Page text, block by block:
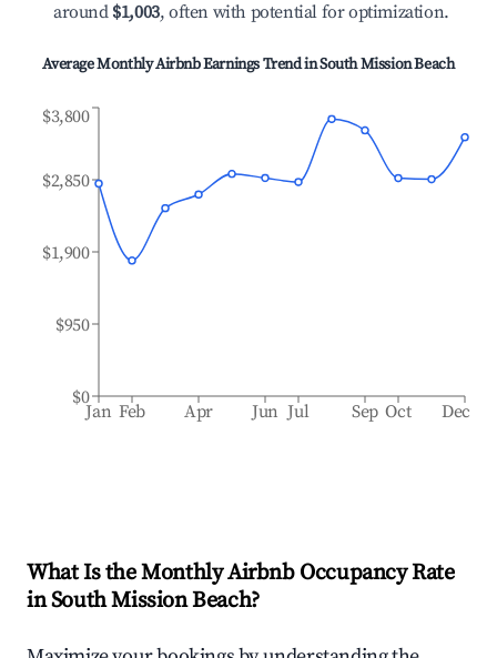
around $1,003, often with potential for optimization.
Average Monthly Airbnb Earnings Trend inSouth Mission Beach
Jan Feb Apr Jun Jul Sep Oct Dec
$0
$950
$1,900
$2,850
$3,800
What Is the Monthly Airbnb Occupancy Rate
inSouth Mission Beach?